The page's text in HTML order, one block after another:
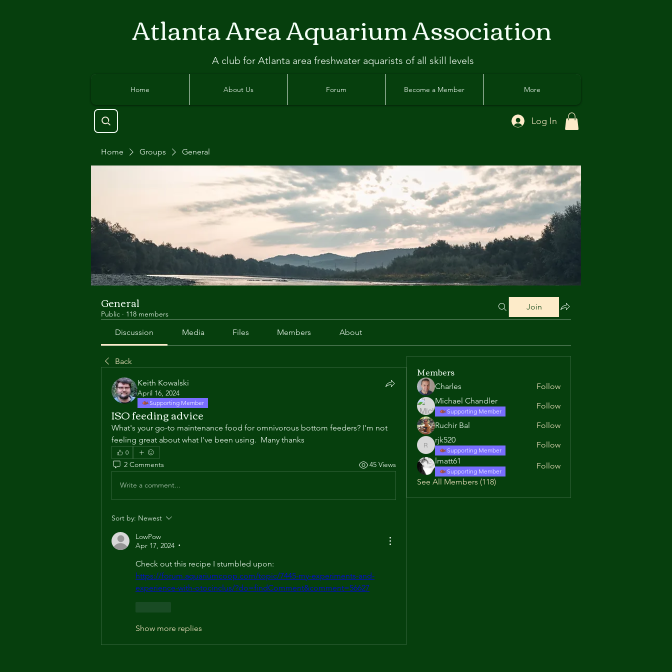
Atlanta Area Aquarium Association
A club for Atlanta area freshwater aquarists of all skill levels
Home About Us Forum Become a Member More
Log In
Home Groups General
General
Public · 118 members
Join
Discussion Media Files Members About
Back
Keith Kowalski
April 16, 2024
Supporting Member
ISO feeding advice
What's your go-to maintenance food for omnivorous bottom feeders? I'm not
feeling great about what I've been using.  Many thanks
0
2 Comments 45 Views
Write a comment...
Sort by: Newest
LowPow
Apr 17, 2024
•
https://forum.aquariumcoop.com/topic/7445-my-experiments-and-
experience-with-otocinclus/?do=findComment&comment=56627
Show more replies
Members
Charles
Follow
Michael Chandler
Supporting Member
Follow
Ruchir Bal Follow
rjk520
rjk520
Supporting Member
Follow
lmatt61
Supporting Member
Follow
See All Members (118)